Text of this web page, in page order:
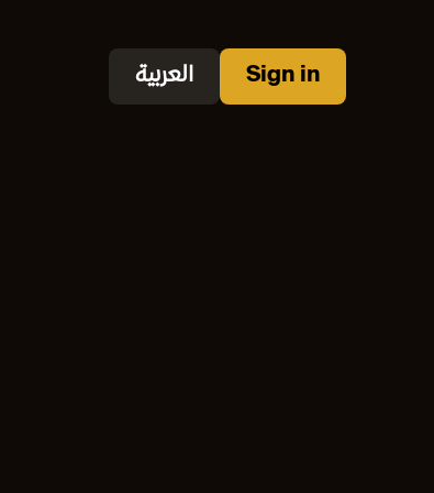
العربية Sign in